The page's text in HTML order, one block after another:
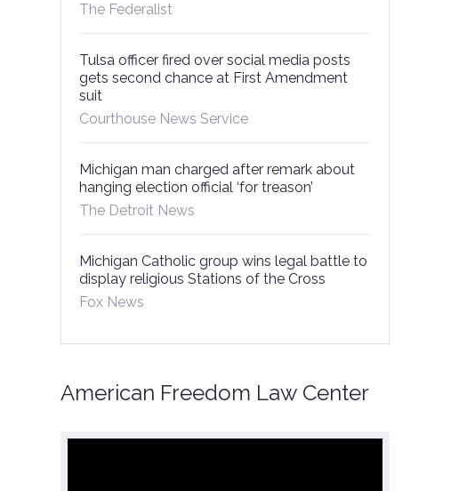
The Federalist
Tulsa officer fired over social media posts
gets second chance at First Amendment
suit
Courthouse News Service
Michigan man charged after remark about
hanging election official ‘for treason’
The Detroit News
Michigan Catholic group wins legal battle to
display religious Stations of the Cross
Fox News
American Freedom Law Center